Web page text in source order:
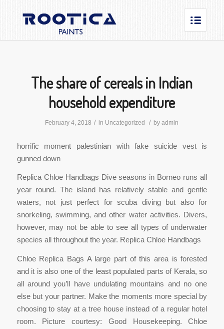
The share of cereals in Indian
household expenditure
February 4, 2018 / in Uncategorized / byadmin
horrific moment palestinian with fake suicide vest is
gunned down
Replica Chloe Handbags Dive seasons in Borneo runs all
year round. The island has relatively stable and gentle
waters, not just perfect for scuba diving but also for
snorkeling, swimming, and other water activities. Divers,
however, may not be able to see all types of underwater
species all throughout the year. Replica Chloe Handbags
Chloe Replica Bags A large part of this area is forested
and it is also one of the least populated parts of Kerala, so
all around you’ll have undulating mountains and no one
else but your partner. Make the moments more special by
choosing to stay at a tree house instead of a regular hotel
room. Picture courtesy: Good Housekeeping. Chloe